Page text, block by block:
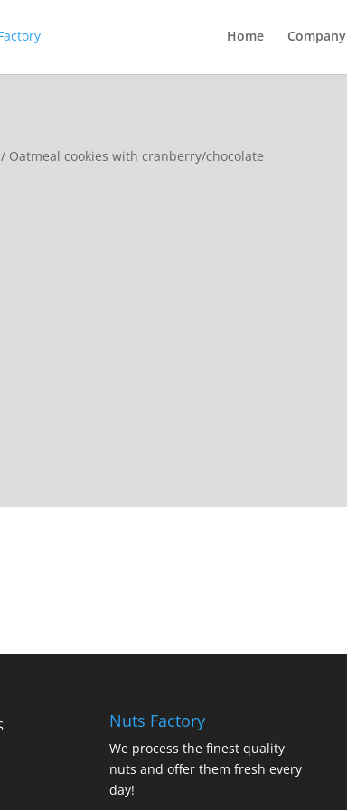
Home Company
/ Oatmeal cookies with cranberry/chocolate
Nuts Factory
We process the finest quality
nuts and offer them fresh every
day!